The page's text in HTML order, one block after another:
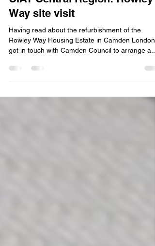
CIAT Central Region: Rowley
Way site visit
Having read about the refurbishment of the
got in touch with Camden Council to arrange a...